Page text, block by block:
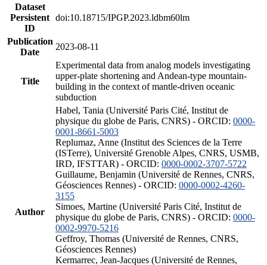
Dataset
Persistent
ID
doi:10.18715/IPGP.2023.ldbm60lm
Publication
Date
2023-08-11
Title
Experimental data from analog models investigating
upper-plate shortening and Andean-type mountain-
building in the context of mantle-driven oceanic
subduction
Author
Habel, Tania (Université Paris Cité, Institut de
physique du globe de Paris, CNRS) - ORCID: 0000-
0001-8661-5003
Replumaz, Anne (Institut des Sciences de la Terre
(ISTerre), Université Grenoble Alpes, CNRS, USMB,
IRD, IFSTTAR) - ORCID: 0000-0002-3707-5722
Guillaume, Benjamin (Université de Rennes, CNRS,
Géosciences Rennes) - ORCID: 0000-0002-4260-
3155
Simoes, Martine (Université Paris Cité, Institut de
physique du globe de Paris, CNRS) - ORCID: 0000-
0002-9970-5216
Geffroy, Thomas (Université de Rennes, CNRS,
Géosciences Rennes)
Kermarrec, Jean-Jacques (Université de Rennes,